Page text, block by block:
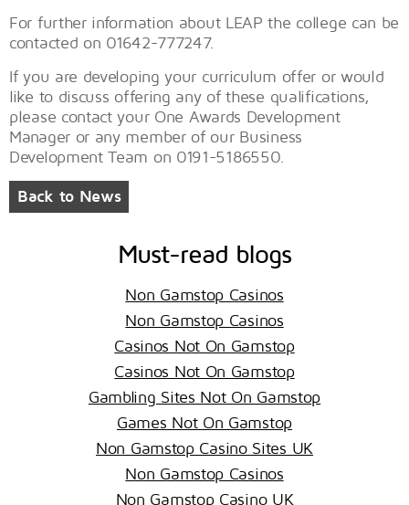
For further information about LEAP the college can be
contacted on 01642-777247.
If you are developing your curriculum offer or would
like to discuss offering any of these qualifications,
please contact your One Awards Development
Manager or any member of our Business
Development Team on 0191-5186550.
Back to News
Must-read blogs
Non Gamstop Casinos
Non Gamstop Casinos
Casinos Not On Gamstop
Casinos Not On Gamstop
Gambling Sites Not On Gamstop
Games Not On Gamstop
Non Gamstop Casino Sites UK
Non Gamstop Casinos
Non Gamstop Casino UK